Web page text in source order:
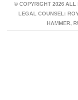
© COPYRIGHT 2026 ALL
LEGAL COUNSEL:
HAMMER,